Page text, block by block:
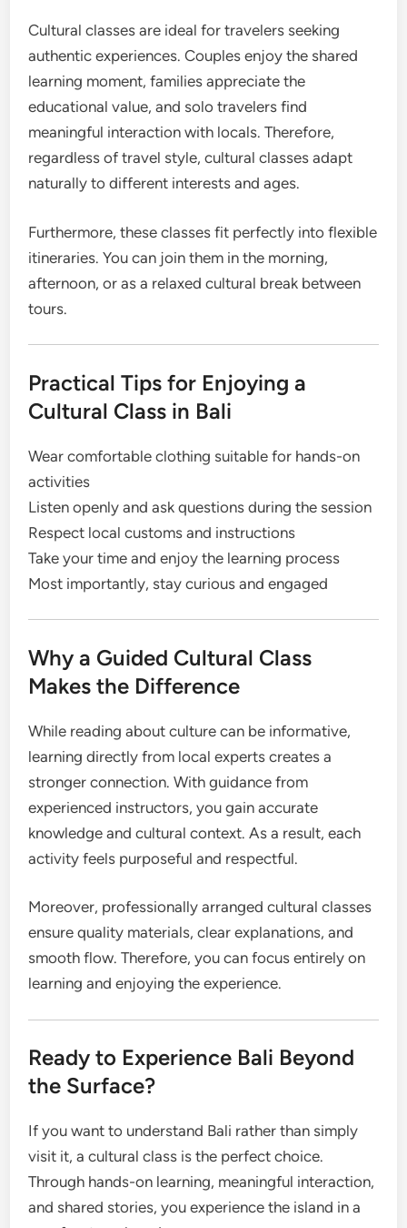
Cultural classes are ideal for travelers seeking
authentic experiences. Couples enjoy the shared
learning moment, families appreciate the
educational value, and solo travelers find
meaningful interaction with locals. Therefore,
regardless of travel style, cultural classes adapt
naturally to different interests and ages.
Furthermore, these classes fit perfectly into flexible
itineraries. You can join them in the morning,
afternoon, or as a relaxed cultural break between
tours.
Practical Tips for Enjoying a
Cultural Class in Bali
Wear comfortable clothing suitable for hands-on
activities
Listen openly and ask questions during the session
Respect local customs and instructions
Take your time and enjoy the learning process
Most importantly, stay curious and engaged
Why a Guided Cultural Class
Makes the Difference
While reading about culture can be informative,
learning directly from local experts creates a
stronger connection. With guidance from
experienced instructors, you gain accurate
knowledge and cultural context. As a result, each
activity feels purposeful and respectful.
Moreover, professionally arranged cultural classes
ensure quality materials, clear explanations, and
smooth flow. Therefore, you can focus entirely on
learning and enjoying the experience.
Ready to Experience Bali Beyond
the Surface?
If you want to understand Bali rather than simply
visit it, a cultural class is the perfect choice.
Through hands-on learning, meaningful interaction,
and shared stories, you experience the island in a